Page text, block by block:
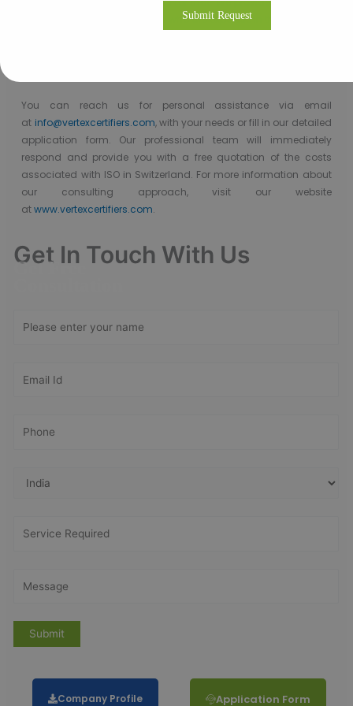
9001 Certification consultants who are expertise in the respective
You can reach us for personal assistance via email
at info@vertexcertifiers.com,with your needs or fill in our detailed
application form. Our professional team will immediately
respond and provide you with a free quotation of the costs
associated with ISO in Switzerland. For more information about
our consulting approach,visit our website
atwww.vertexcertifiers.com.
Get In Touch With Us
Get Free
Company Profile Application Form